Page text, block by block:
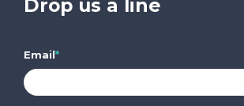
Drop us a line
Email*